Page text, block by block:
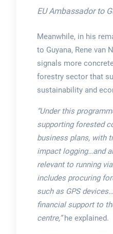
EU Ambassador to
Meanwhile, in his
to Guyana, Rene van
signals more
forestry sector that
sustainability and
“Under this
supporting forested
business plans, with
impact logging…and
relevant to running
includes procuring
such as GPS
financial support to
centre,”he explained.